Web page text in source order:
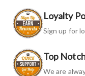
Loyalty
Sign up for
Top
We are